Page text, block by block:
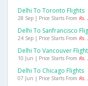
Delhi To Toronto Flights
28 Sep | Price Starts From Rs.
Delhi To Sanfrancisco
24 Sep | Price Starts From Rs.
Delhi To Vancouver
10 Jun | Price Starts From Rs.
Delhi To Chicago Flights
07 Jun | Price Starts From Rs.